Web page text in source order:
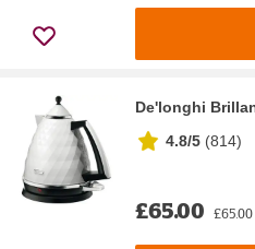
De'longhi
4.8/5 (814)
£65.00